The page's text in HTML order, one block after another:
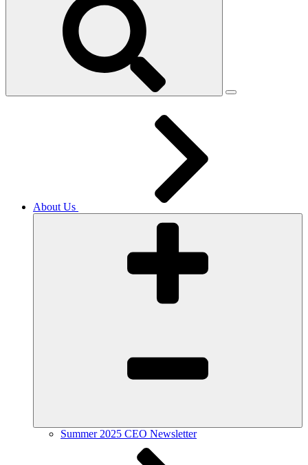
About Us
Summer 2025 CEO Newsletter